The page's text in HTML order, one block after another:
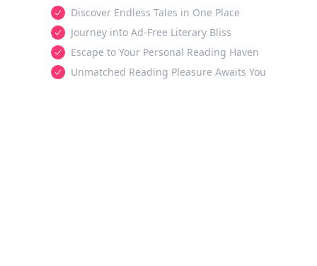
Discover Endless Tales in One Place
Journey into Ad-Free Literary Bliss
Escape to Your Personal Reading Haven
Unmatched Reading Pleasure Awaits You